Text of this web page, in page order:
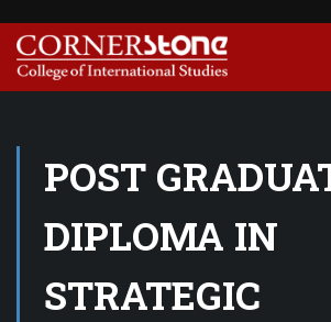
POST
DIPLOMA IN
STRATEGIC